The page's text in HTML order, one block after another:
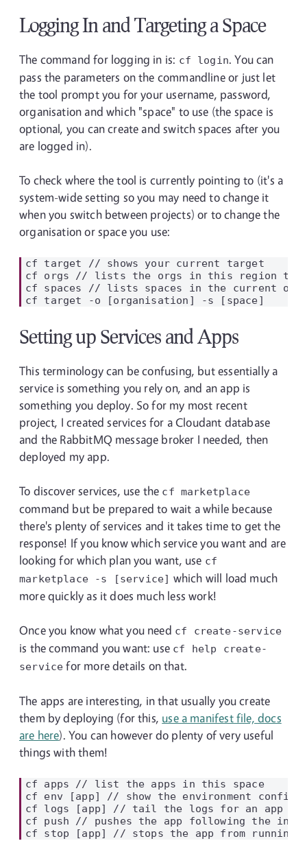
Logging In and Targeting a Space
The command for logging in is: cf login. You can
pass the parameters on the commandline or just let
the tool prompt you for your username, password,
organisation and which "space" to use (the space is
optional, you can create and switch spaces after you
are logged in).
To check where the tool is currently pointing to (it's a
system-wide setting so you may need to change it
when you switch between projects) or to change the
organisation or space you use:
cf target // shows your current target
cf orgs // lists the orgs in this region
cf spaces // lists spaces in the current org
Setting up Services and Apps
This terminology can be confusing, but essentially a
service is something you rely on, and an app is
something you deploy. So for my most recent
project, I created services for a Cloudant database
and the RabbitMQ message broker I needed, then
deployed my app.
To discover services, use the cf marketplace
command but be prepared to wait a while because
there's plenty of services and it takes time to get the
response! If you know which service you want and are
looking for which plan you want, use cf
marketplace
-s [service] which will load much
more quickly as it does much less work!
Once you know what you need cf create-service
is the command you want: use cf help create-
service for more details on that.
The apps are interesting, in that usually you create
them by deploying (for this, use a manifest file, docs
are here). You can however do plenty of very useful
things with them!
cf apps // list the apps in this space
cf env [app] // show the environment config
cf logs [app] // tail the logs for an app
cf push // pushes the app following the